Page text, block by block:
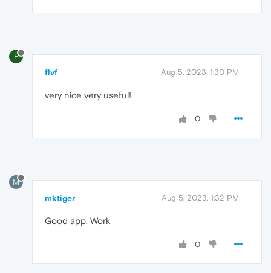
F
fivf Aug 5, 2023, 1:30 PM
very nice very useful!
0
M
mktiger Aug 5, 2023, 1:32 PM
Good app, Work
0